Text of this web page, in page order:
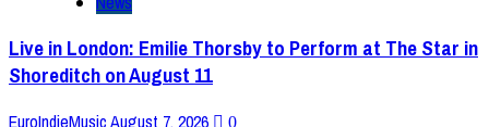
Live in London: Emilie Thorsby to Perform at The Star in
Shoreditch on August 11
EuroIndieMusicAugust 7, 2026 0